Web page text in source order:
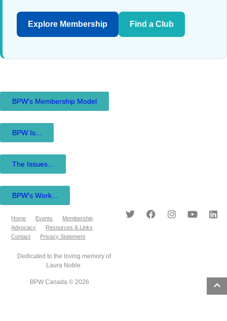
Explore Membership Find a Club
BPW's Membership Model
BPW Is...
The Issues...
BPW's Work...
Home Events
Membership
Advocacy
Resources & Links
Contact
Privacy Statement
Dedicated to the loving memory of
Laura Noble.
BPW Canada © 2026